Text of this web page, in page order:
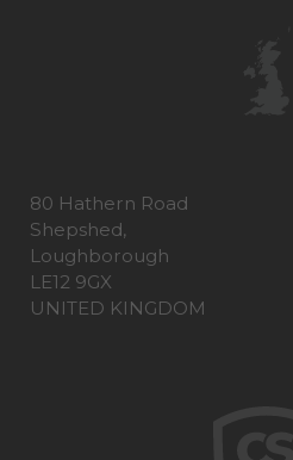
80 Hathern Road
Shepshed,
Loughborough
LE12 9GX
UNITED KINGDOM